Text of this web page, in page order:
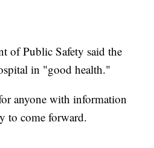
of Public Safety said the
in "good health."
anyone with information
to come forward.